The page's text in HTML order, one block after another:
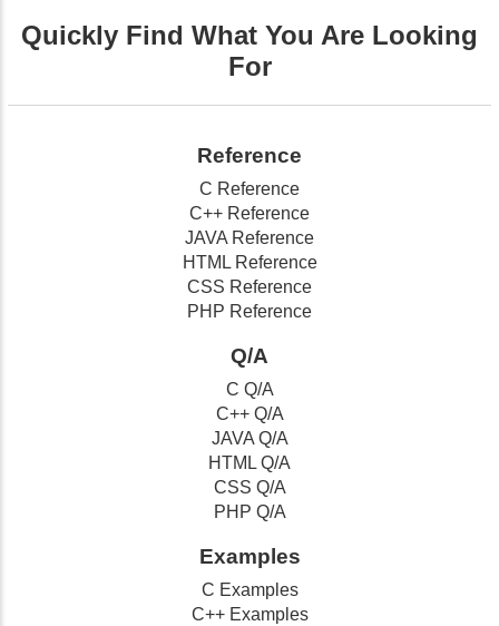
Quickly Find What You Are Looking
For
Reference
C Reference
C++ Reference
JAVA Reference
HTML Reference
CSS Reference
PHP Reference
Q/A
C Q/A
C++ Q/A
JAVA Q/A
HTML Q/A
CSS Q/A
PHP Q/A
Examples
C Examples
C++ Examples